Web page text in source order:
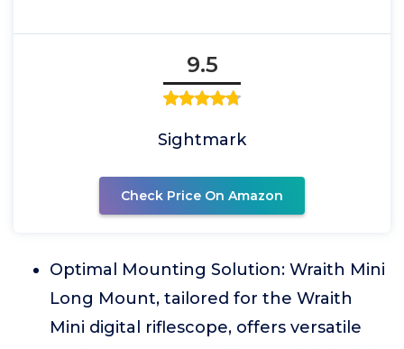
9.5
Sightmark
Check Price On Amazon
Optimal Mounting Solution: Wraith Mini
Long Mount, tailored for the Wraith
Mini digital riflescope, offers versatile